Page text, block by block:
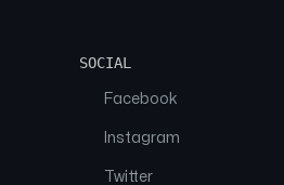
SOCIAL
Facebook
Instagram
Twitter